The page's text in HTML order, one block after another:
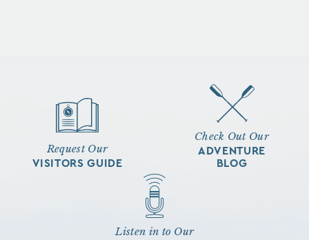
Request Our
VISITORS GUIDE
Check Out Our
ADVENTURE
BLOG
Listen in to Our